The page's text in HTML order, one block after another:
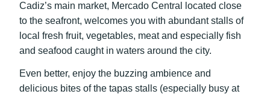
Cadiz’s main market, Mercado Central located close
to the seafront, welcomes you with abundant stalls of
local fresh fruit, vegetables, meat and especially fish
and seafood caught in waters around the city.
Even better, enjoy the buzzing ambience and
delicious bites of the tapas stalls (especially busy at